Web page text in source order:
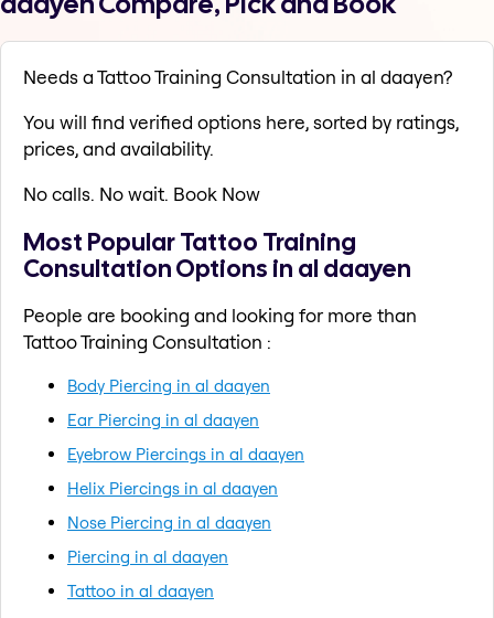
Needs a Tattoo Training Consultation in al daayen?
You will find verified options here, sorted by ratings,
prices, and availability.
No calls. No wait. Book Now
Most Popular Tattoo Training
Consultation Options in al daayen
People are booking and looking for more than
Tattoo Training Consultation :
Body Piercing in al daayen
Ear Piercing in al daayen
Eyebrow Piercings in al daayen
Helix Piercings in al daayen
Nose Piercing in al daayen
Piercing in al daayen
Tattoo in al daayen